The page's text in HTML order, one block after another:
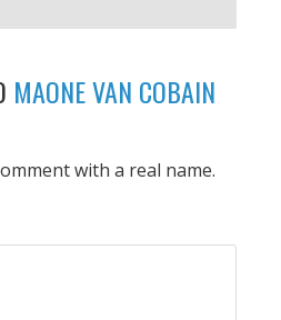
MAONE VAN COBAIN
with a real name.